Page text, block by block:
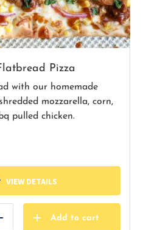
Pizza
with our homemade
mozzarella, corn,
pulled chicken.
VIEW DETAILS
Add to cart